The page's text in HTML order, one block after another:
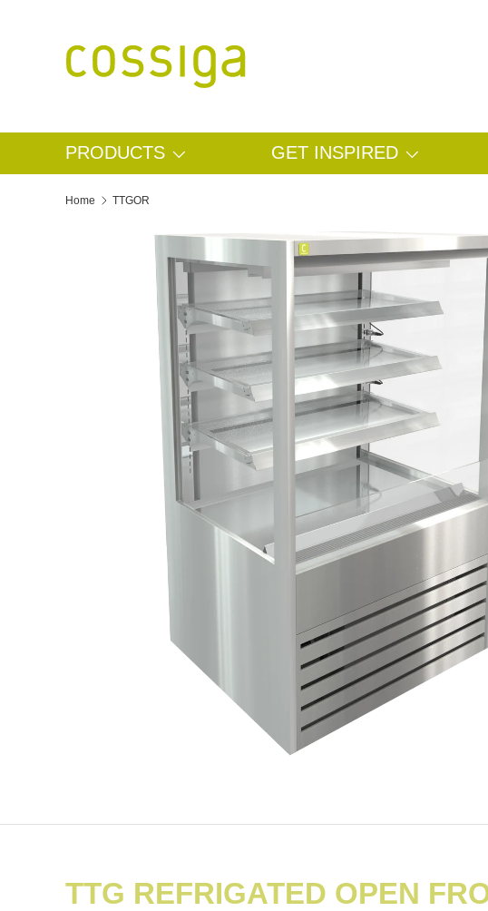
PRODUCTS GET INSPIRED
Home TTGOR
SKIP TO PRODUCT INFORMATION
TTG REFRIGATED OPEN